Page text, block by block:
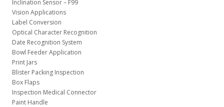
Inclination Sensor – F99
Vision Applications
Label Conversion
Optical Character Recognition
Date Recognition System
Bowl Feeder Application
Print Jars
Blister Packing Inspection
Box Flaps
Inspection Medical Connector
Paint Handle